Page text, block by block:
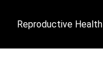
Reproductive Health